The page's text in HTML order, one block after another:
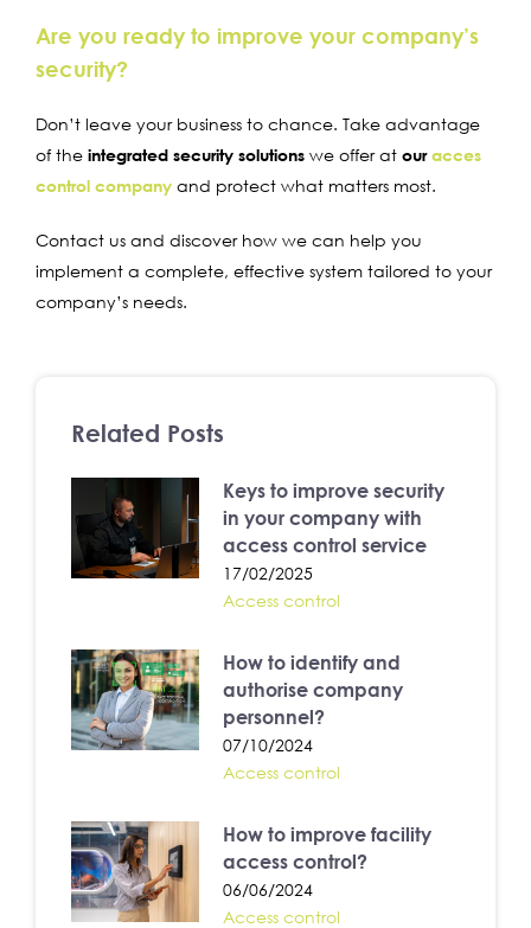
Are you ready to improve your company’s
security?
Don’t leave your business to chance. Take advantage
of the integrated security solutions we offer at ouracces
control company and protect what matters most.
Contact us and discover how we can help you
implement a complete, effective system tailored to your
company’s needs.
Related Posts
Keys to improve security
in your company with
access control service
17/02/2025
Access control
How to identify and
authorise company
personnel?
07/10/2024
Access control
How to improve facility
access control?
06/06/2024
Access control